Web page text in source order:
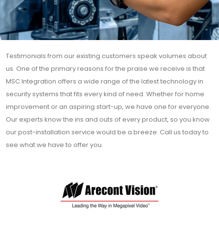
Testimonials from our existing customers speak volumes about
us. One of the primary reasons for the praise we receive is that
MSC Integration offers a wide range of the latest technology in
security systems that fits every kind of need. Whether for home
improvement or an aspiring start-up, we have one for everyone.
Our experts know the ins and outs of every product, so you know
our post-installation service would be a breeze. Call us today to
see what we have to offer you.